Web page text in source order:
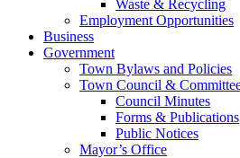
Waste & Recycling
Employment Opportunities
Business
Government
Town Bylaws and Policies
Town Council &
Council Minutes
Forms & Publications
Public Notices
Mayor’s Office